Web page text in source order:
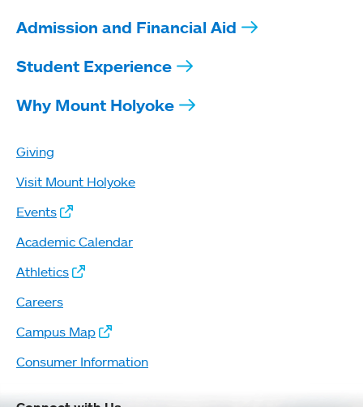
Admission and Financial Aid
Student Experience
Why Mount Holyoke
Giving
Visit Mount Holyoke
Events
Academic Calendar
Athletics
Careers
Campus Map
Consumer Information